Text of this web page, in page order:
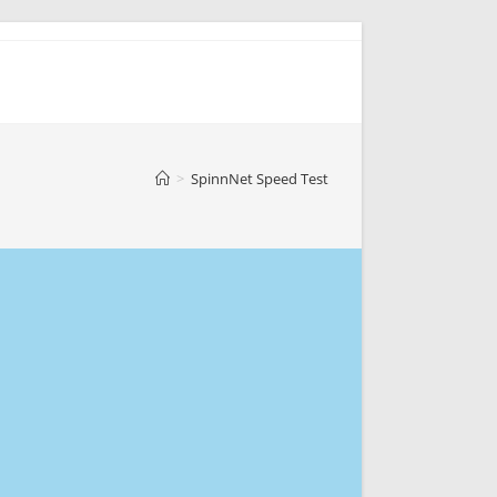
> SpinnNet Speed Test